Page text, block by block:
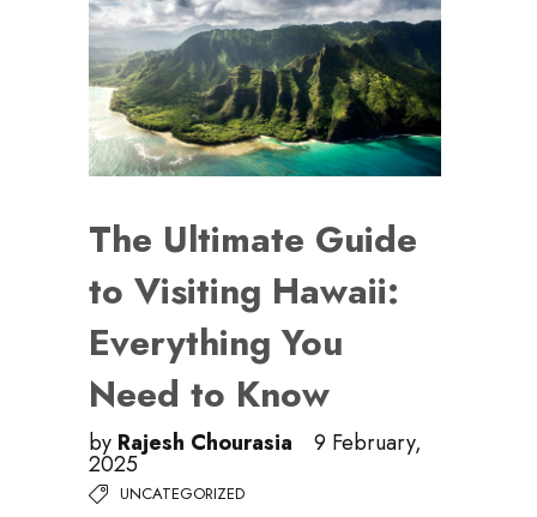
The Ultimate Guide
to Visiting Hawaii:
Everything You
Need to Know
by Rajesh Chourasia 9 February,
2025
UNCATEGORIZED